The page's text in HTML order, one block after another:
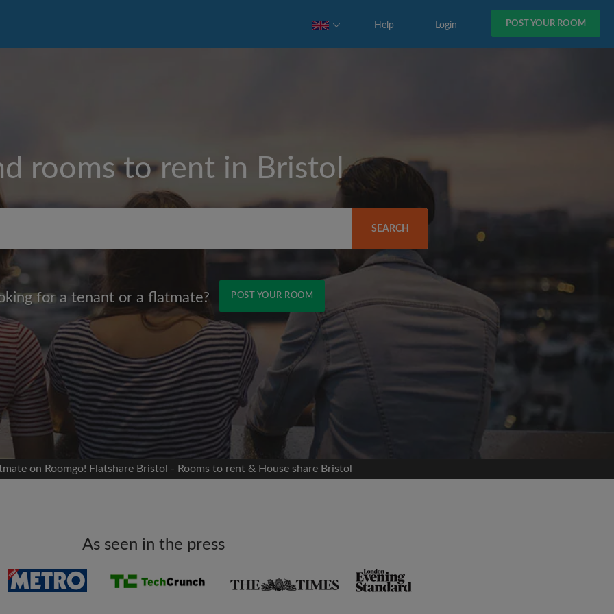
POST YOUR ROOM
Login
Help
rooms to rent in Bristol
SEARCH
for a tenant or a flatmate? POST YOUR ROOM
without your
to you
matches
exactly what
Max rent per month (£)
Moving date
on Roomgo! Flatshare Bristol - Rooms to rent & House share Bristol
As seen in the press